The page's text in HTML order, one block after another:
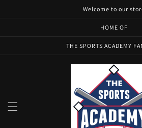
Welcome to our
HOME OF
THE SPORTS ACADEMY